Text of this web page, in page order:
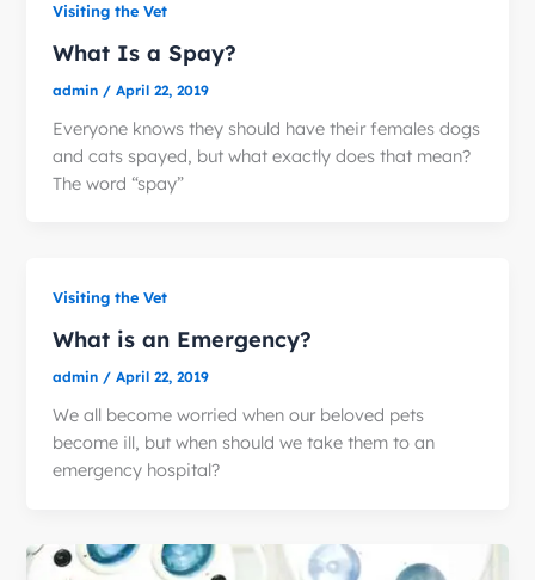
Visiting the Vet
What Is a Spay?
admin /April 22, 2019
Everyone knows they should have their females dogs
and cats spayed, but what exactly does that mean?
The word “spay”
Visiting the Vet
What is an Emergency?
admin /April 22, 2019
We all become worried when our beloved pets
become ill, but when should we take them to an
emergency hospital?